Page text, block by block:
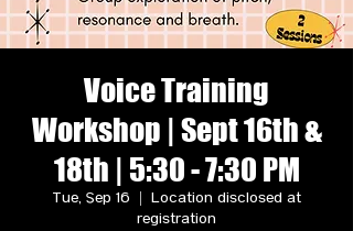
Voice Training
Workshop | Sept 16th &
18th | 5:30 - 7:30 PM
Tue, Sep 16
Location disclosed at
registration